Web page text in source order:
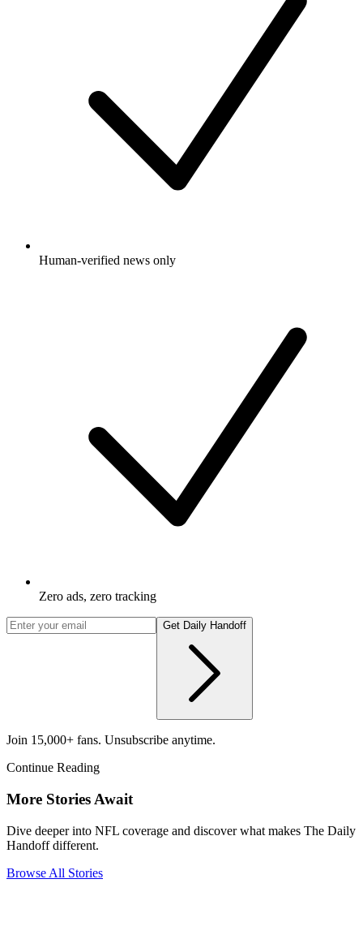
Human-verified news only
Zero ads, zero tracking
Get Daily Handoff
Join 15,000+ fans. Unsubscribe anytime.
Continue Reading
More Stories Await
Dive deeper into NFL coverage and discover what makes The Daily
Handoff different.
Browse All Stories